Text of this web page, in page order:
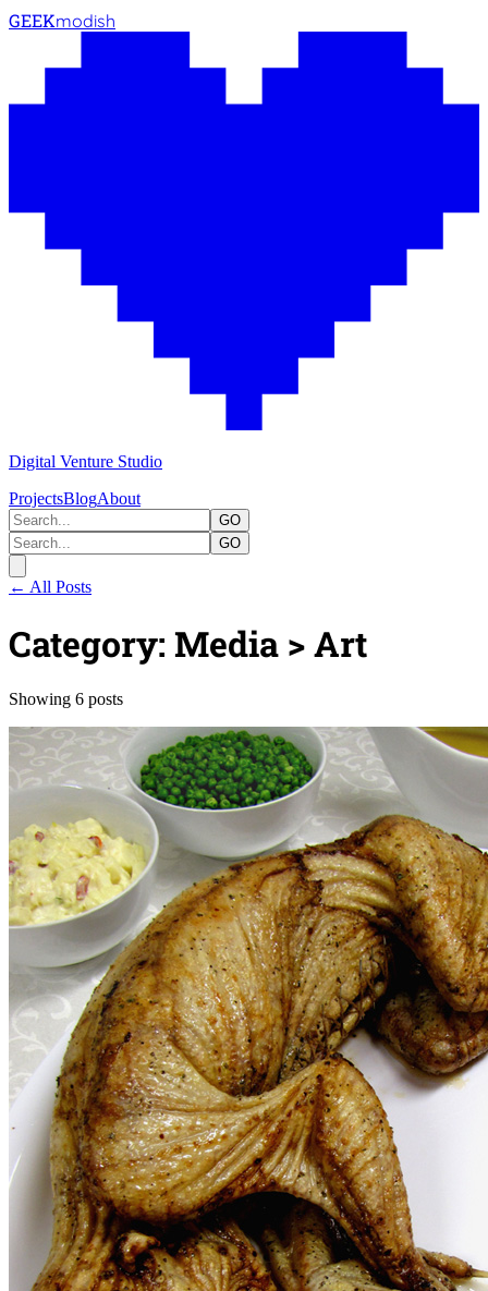
GEEKmodish
Digital Venture Studio
ProjectsBlogAbout
GO
GO
← All Posts
Category: Media > Art
Showing 6 posts